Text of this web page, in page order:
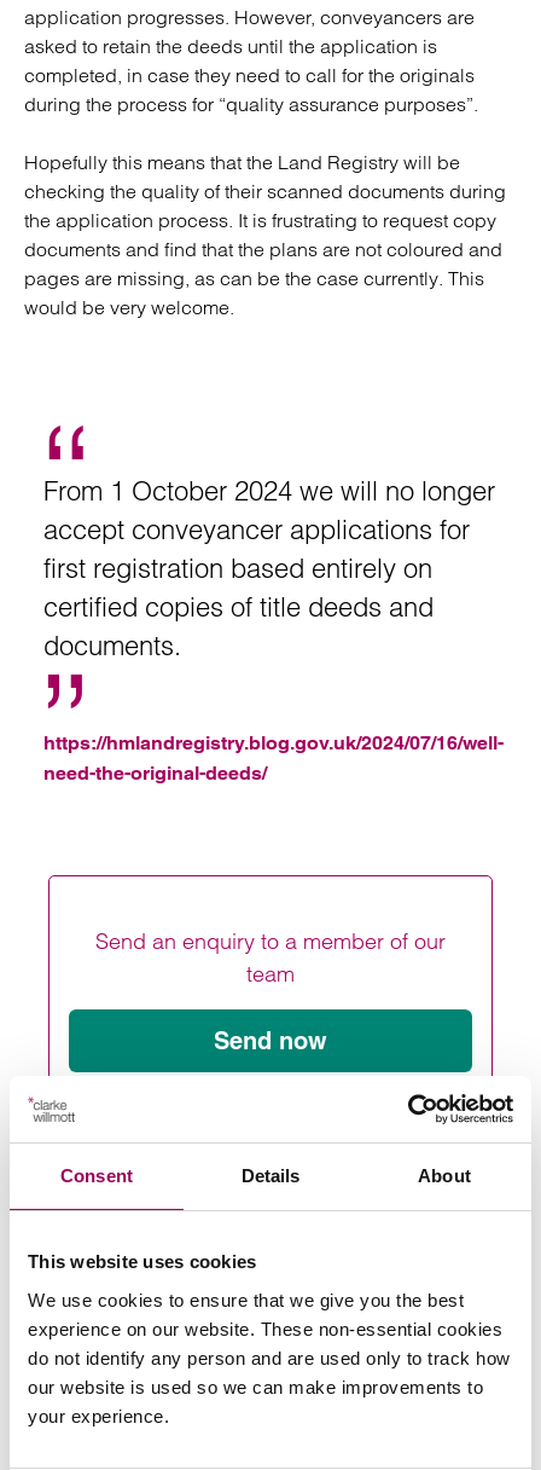
Consent Details About
This website uses cookies
We use cookies to ensure that we give you the best
experience on our website. These non-essential cookies
do not identify any person and are used only to track how
our website is used so we can make improvements to
your experience.
application progresses. However, conveyancers are
asked to retain the deeds until the application is
completed, in case they need to call for the originals
during the process for “quality assurance purposes”.
Hopefully this means that the Land Registry will be
checking the quality of their scanned documents during
the application process. It is frustrating to request copy
documents and find that the plans are not coloured and
pages are missing, as can be the case currently. This
would be very welcome.
From 1 October 2024 we will no longer
accept conveyancer applications for
first registration based entirely on
certified copies of title deeds and
documents.
https://hmlandregistry.blog.gov.uk/2024/07/16/well-
need-the-original-deeds/
Send an enquiry to a member of our
team
Send now
Subscribe to our updates
Share this page
Latest insights, news &